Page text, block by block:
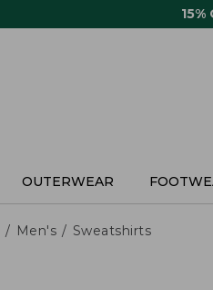
15%
OUTERWEAR
Men's Sweatshirts